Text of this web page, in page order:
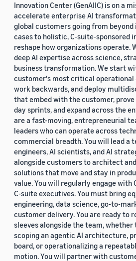
Innovation Center (GenAIIC) is on a
accelerate enterprise AI
global customers going from beyond
cases to holistic, C-suite-sponsored
reshape how organizations operate.
deep AI expertise across science,
business transformation. We start
customer's most critical operational
work backwards, and deploy
that embed with the customer,
day sprints, and expand across the
are a fast-moving, entrepreneurial
leaders who can operate across
commercial breadth. You will lead a
engineers, AI scientists, and AI
alongside customers to architect
solutions that move and stay in
value. You will regularly engage with
C-suite executives. You must bring
engineering, data science, go-to-
customer delivery. You are ready to
sleeves alongside the team, whether
scoping an agentic AI architecture,
board, or operationalizing a
motion. You will partner with